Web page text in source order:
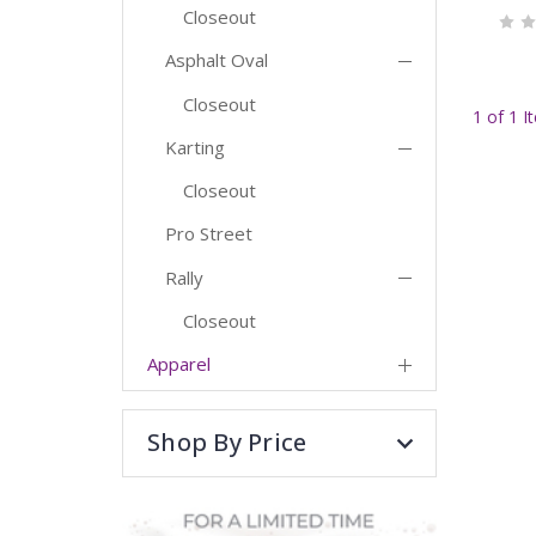
Closeout
Asphalt Oval
Closeout
Karting
Closeout
Pro Street
Rally
Closeout
Apparel
Shop By Price
1 of 1